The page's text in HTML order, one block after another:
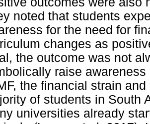
noted that students
for the need for
changes as
the outcome was not
raise
the financial strain
of students in South
universities already